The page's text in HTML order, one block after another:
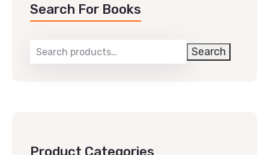
Search For Books
Search
Product Categories